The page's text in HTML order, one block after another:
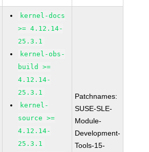
kernel-docs
>= 4.12.14-
25.3.1
kernel-obs-
build >=
4.12.14-
25.3.1
kernel-
source >=
4.12.14-
25.3.1
Patchnames:
SUSE-SLE-
Module-
Development-
Tools-15-